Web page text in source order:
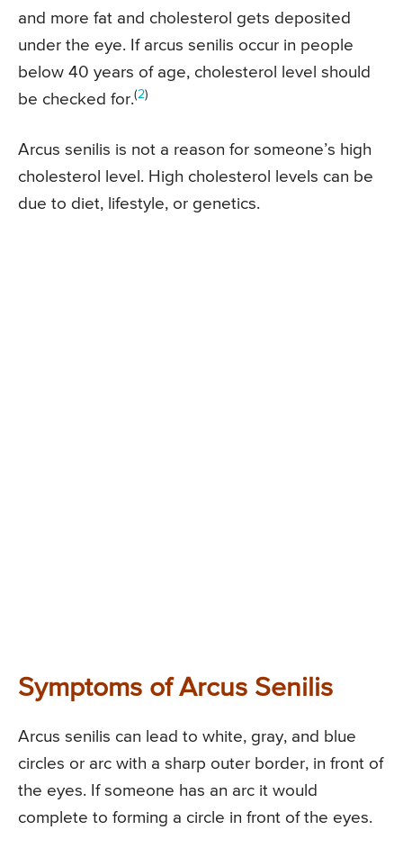
and more fat and cholesterol gets deposited
under the eye. If arcus senilis occur in people
below 40 years of age, cholesterol level should
be checked for.(2)
Arcus senilis is not a reason for someone’s high
cholesterol level. High cholesterol levels can be
due to diet, lifestyle, or genetics.
Symptoms of Arcus Senilis
Arcus senilis can lead to white, gray, and blue
circles or arc with a sharp outer border, in front of
the eyes. If someone has an arc it would
complete to forming a circle in front of the eyes.